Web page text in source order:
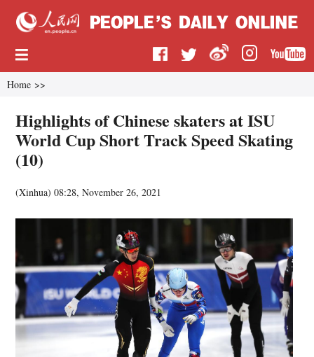
Home >>
Highlights of Chinese skaters at ISU
World Cup Short Track Speed Skating
(10)
(Xinhua)08:28, November 26, 2021